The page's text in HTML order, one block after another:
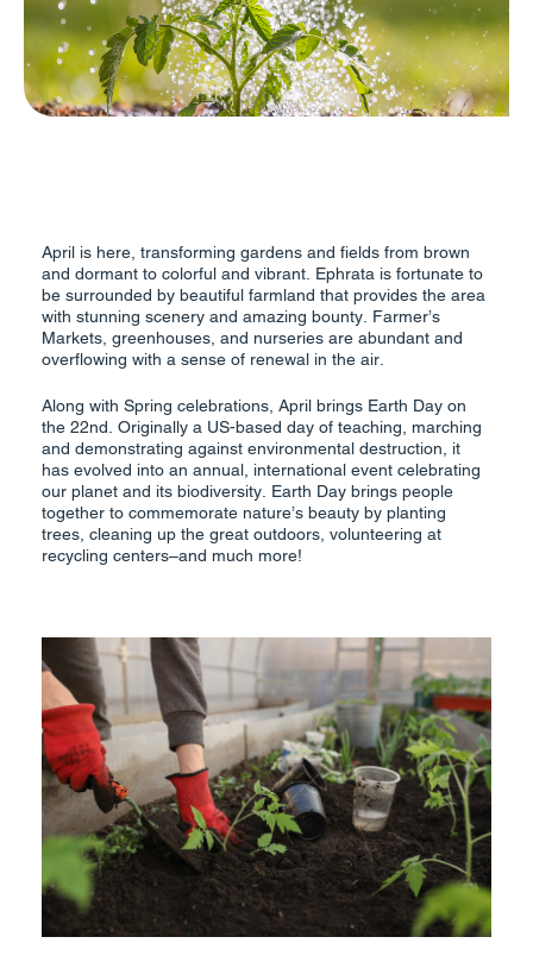
April is here, transforming gardens and fields from brown
and dormant to colorful and vibrant. Ephrata is fortunate to
be surrounded by beautiful farmland that provides the area
with stunning scenery and amazing bounty. Farmer’s
Markets, greenhouses, and nurseries are abundant and
overflowing with a sense of renewal in the air.
Along with Spring celebrations, April brings Earth Day on
the 22nd. Originally a US-based day of teaching, marching
and demonstrating against environmental destruction, it
has evolved into an annual, international event celebrating
our planet and its biodiversity. Earth Day brings people
together to commemorate nature’s beauty by planting
trees, cleaning up the great outdoors, volunteering at
recycling centers–and much more!